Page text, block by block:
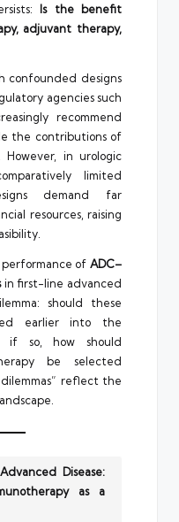
Is the benefit
adjuvant therapy,
confounded designs
agencies such
recommend
the contributions of
in urologic
limited
demand far
resources, raising
of ADC–
in first-line advanced
should these
earlier into the
if so, how should
be selected
reflect the
Disease:
as a